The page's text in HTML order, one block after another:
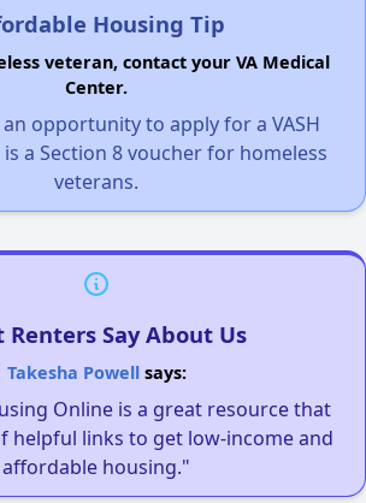
Housing Tip
veteran, contact your VA Medical
Center.
an opportunity to apply for a VASH
a Section 8 voucher for homeless
veterans.
Renters Say About Us
Takesha Powellsays:
Online is a great resource that
helpful links to get low-income and
affordable housing."